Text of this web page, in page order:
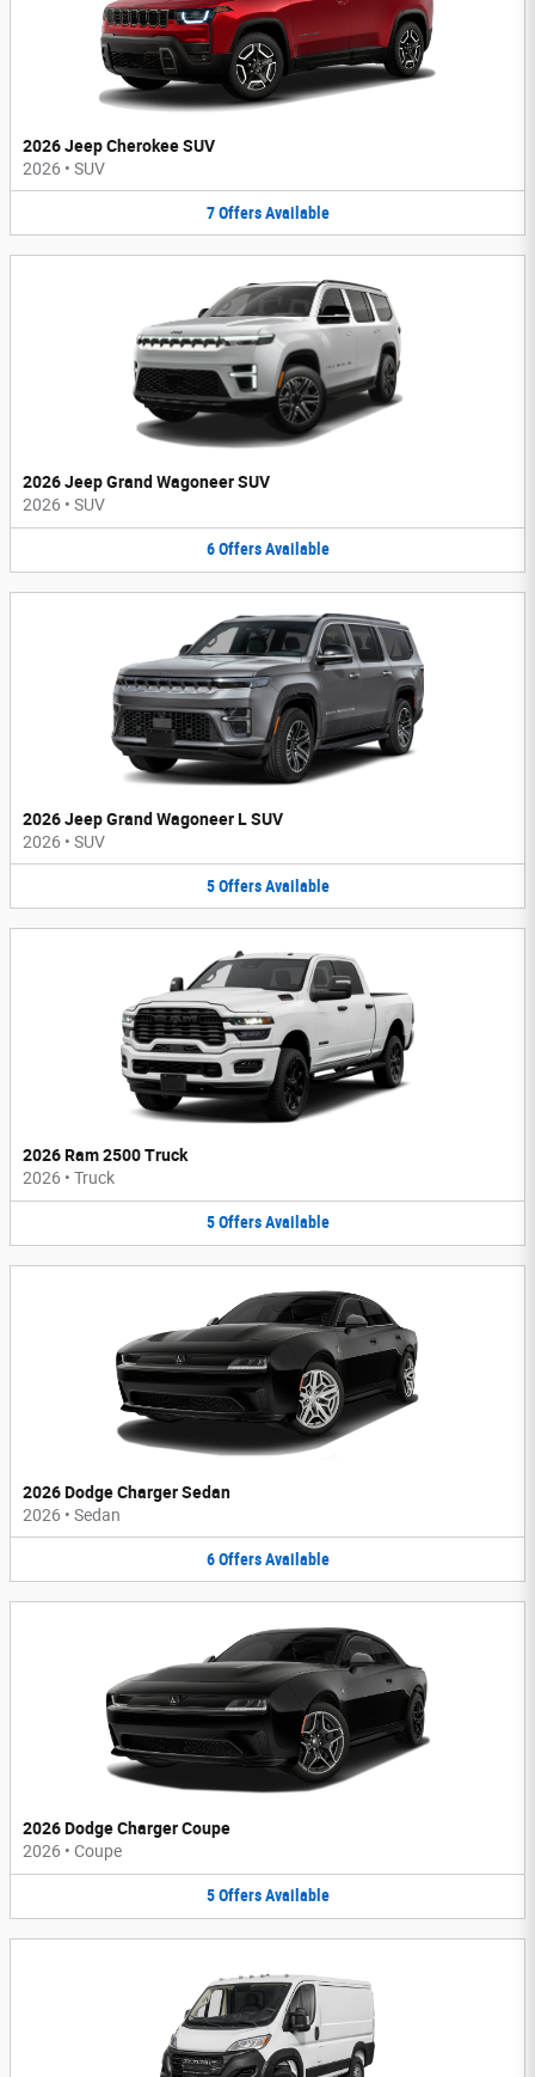
2026 Jeep Cherokee SUV
2026 • SUV
7 Offers Available
2026 Jeep Grand Wagoneer SUV
2026 • SUV
6 Offers Available
2026 Jeep Grand Wagoneer L SUV
2026 • SUV
5 Offers Available
2026 Ram 2500 Truck
2026 • Truck
5 Offers Available
2026 Dodge Charger Sedan
2026 • Sedan
6 Offers Available
2026 Dodge Charger Coupe
2026 • Coupe
5 Offers Available